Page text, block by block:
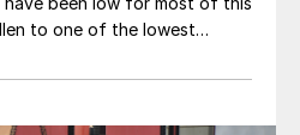
to one of the lowest